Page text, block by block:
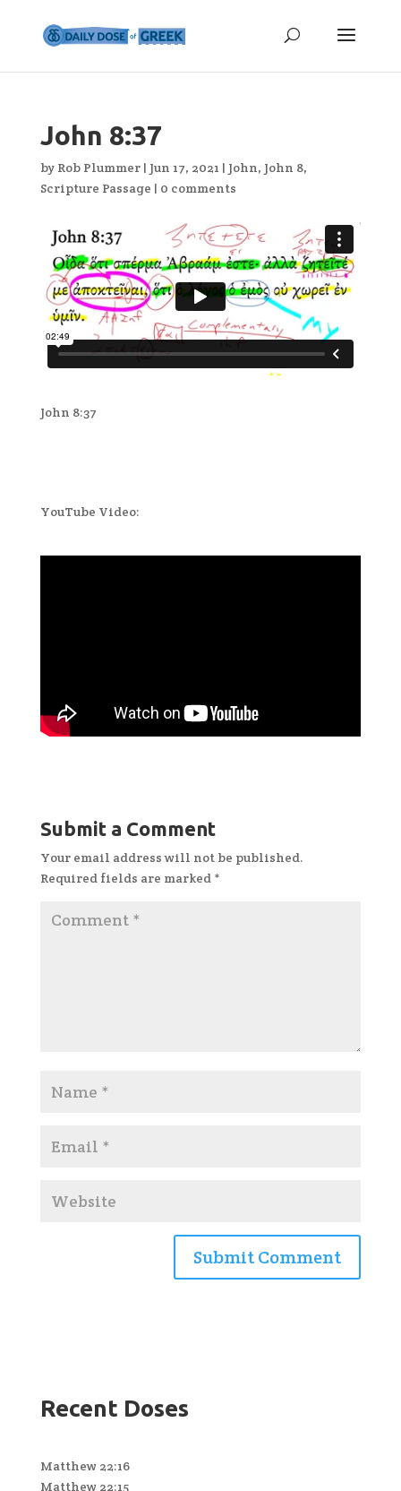
John 8:37
by Rob Plummer| Jun 17, 2021 | John, John 8,
Scripture Passage | 0 comments
John 8:37
YouTube Video:
Submit a Comment
Your email address will not be published.
Required fields are marked *
Recent Doses
Matthew 22:16
Matthew 22:15